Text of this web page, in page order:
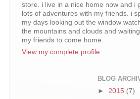
store. i live in a nice home now and i
lots of adventures with my friends. i
my days looking out the window
the mountains and clouds and
my friends to come home.
View my complete profile
BLOG
► 2015 (7)